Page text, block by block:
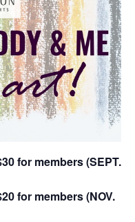
for members (SEPT.
for members (NOV.